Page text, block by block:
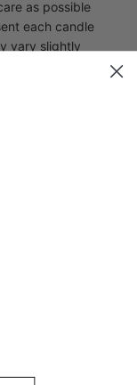
as possible
each candle
vary slightly
in London